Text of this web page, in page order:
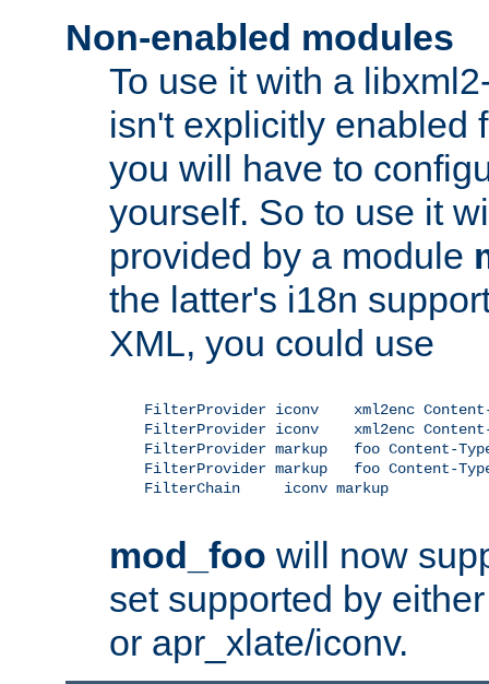
Non-enabled modules
To use it with a
isn't explicitly enabled
you will have to
yourself. So to use it
provided by a module
the latter's i18n
XML, you could use
FilterProvider iconv    xml2enc
FilterProvider iconv    xml2enc
FilterProvider markup   foo Content-
FilterProvider markup   foo Content-
    FilterChain     iconv markup
mod_foo will now
set supported by
or apr_xlate/iconv.